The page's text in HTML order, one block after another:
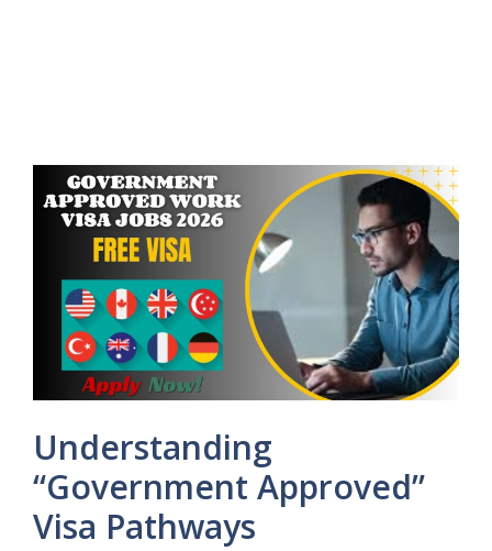
Understanding
“Government Approved”
Visa Pathways